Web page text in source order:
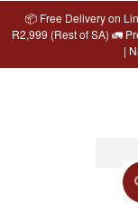
📦 Free Delivery on
R2,999 (Rest of SA) 🚛
|